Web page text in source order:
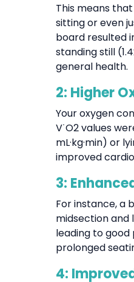
This means
sitting or even
board resulted
standing still
general health.
2: Higher
Your oxygen
V˙O2 values
mL·kg·min) or
improved
3:
For instance, a
midsection and
leading to
prolonged
4: